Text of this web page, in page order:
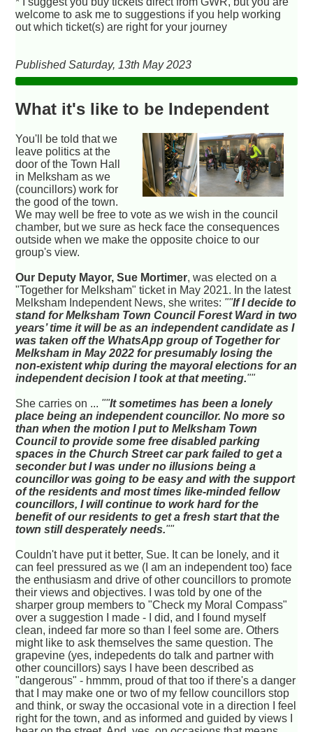
welcome to ask me to suggestions if you help working
out which ticket(s) are right for your journey
Published Saturday, 13th May 2023
What it's like to be Independent
You'll be told that we
leave politics at the
door of the Town Hall
in Melksham as we
(councillors) work for
the good of the town.
We may well be free to vote as we wish in the council
chamber, but we sure as heck face the consequences
outside when we make the opposite choice to our
group's view.
Our Deputy Mayor, Sue Mortimer, was elected on a
"Together for Melksham" ticket in May 2021. In the latest
Melksham Independent News, she writes: ""If I decide to
stand for Melksham Town Council Forest Ward in two
years’ time it will be as an independent candidate as I
was taken off the WhatsApp group of Together for
Melksham in May 2022 for presumably losing the
non-existent whip during the mayoral elections for an
independent decision I took at that meeting.""
She carries on ... ""It sometimes has been a lonely
place being an independent councillor. No more so
than when the motion I put to Melksham Town
Council to provide some free disabled parking
spaces in the Church Street car park failed to get a
seconder but I was under no illusions being a
councillor was going to be easy and with the support
of the residents and most times like-minded fellow
councillors, I will continue to work hard for the
benefit of our residents to get a fresh start that the
town still desperately needs.""
Couldn't have put it better, Sue. It can be lonely, and it
can feel pressured as we (I am an independent too) face
the enthusiasm and drive of other councillors to promote
their views and objectives. I was told by one of the
sharper group members to "Check my Moral Compass"
over a suggestion I made - I did, and I found myself
clean, indeed far more so than I feel some are. Others
might like to ask themselves the same question. The
grapevine (yes, indepedents do talk and partner with
other councillors) says I have been described as
"dangerous" - hmmm, proud of that too if there's a danger
that I may make one or two of my fellow councillors stop
and think, or sway the occasional vote in a direction I feel
right for the town, and as informed and guided by views I